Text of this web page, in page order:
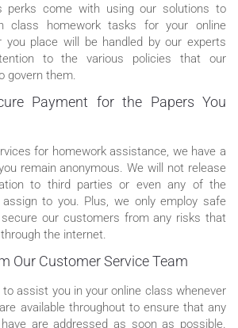
perks come with using our solutions to
class homework tasks for your online
you place will be handled by our experts
to the various policies that our
govern them.
Payment for the Papers You
for homework assistance, we have a
remain anonymous. We will not release
to third parties or even any of the
to you. Plus, we only employ safe
our customers from any risks that
the internet.
Our Customer Service Team
assist you in your online class whenever
available throughout to ensure that any
are addressed as soon as possible.